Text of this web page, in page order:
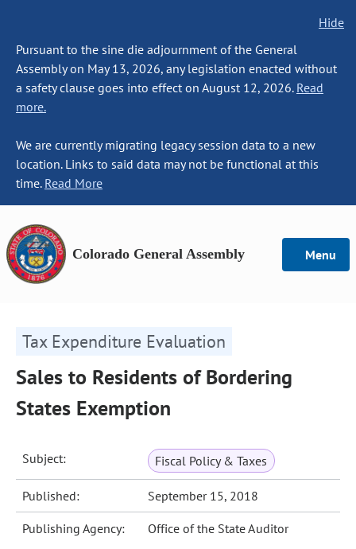
Hide
Pursuant to the sine die adjournment of the General
Assembly on May 13, 2026, any legislation enacted without
a safety clause goes into effect on August 12, 2026. Read
more.
We are currently migrating legacy session data to a new
location. Links to said data may not be functional at this
time. Read More
Colorado General Assembly Menu
Tax Expenditure Evaluation
Sales to Residents of Bordering
States Exemption
Subject: Fiscal Policy & Taxes
Published: September 15, 2018
Publishing Agency: Office of the State Auditor